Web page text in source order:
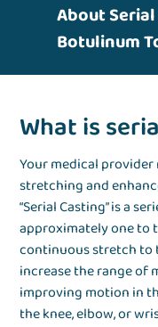
About
Botulinum
What is
Your medical
stretching and
“Serial Casting” is a
approximately one to
continuous stretch to
increase the range of
improving motion in
the knee, elbow, or